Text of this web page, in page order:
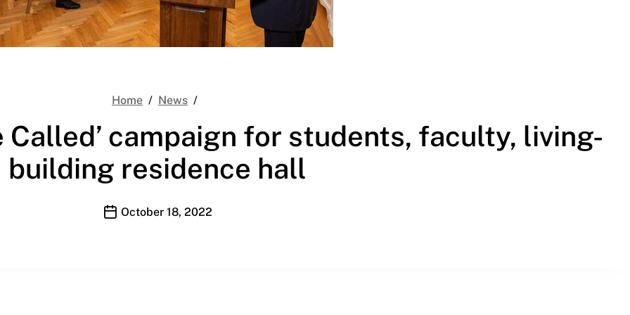
Home News
Called’ campaign for students, faculty, living-
building residence hall
Publication date
October 18, 2022